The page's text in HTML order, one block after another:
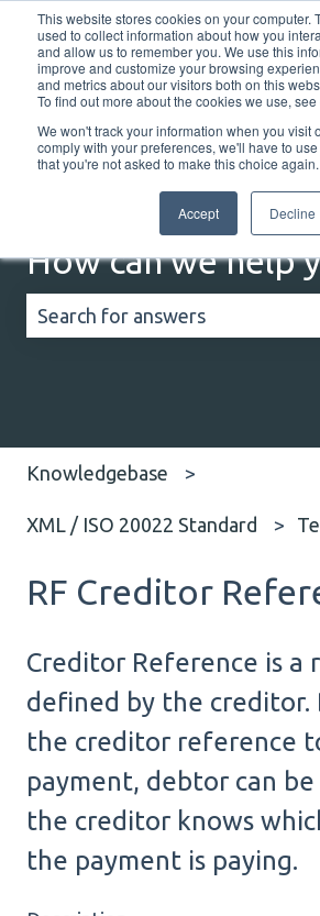
This website stores cookies on your computer.
used to collect information about how you
and allow us to remember you. We use this
improve and customize your browsing
and metrics about our visitors both on this
To find out more about the cookies we use,
We won't track your information when you visit
comply with your preferences, we'll have to
that you're not asked to make this choice again.
Accept Decline
EnglishShow submenu for
Home Solutions Resources
How can we help
Knowledgebase
XML / ISO 20022 Standard
RF Creditor
Creditor Reference is a
defined by the creditor.
the creditor reference
payment, debtor can
the creditor knows
the payment is paying.